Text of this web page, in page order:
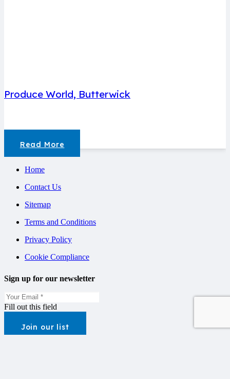
Produce World, Butterwick
Read More
Home
Contact Us
Sitemap
Terms and Conditions
Privacy Policy
Cookie Compliance
Sign up for our newsletter
Fill out this field
Join our list